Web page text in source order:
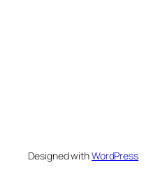
Designed withWordPress